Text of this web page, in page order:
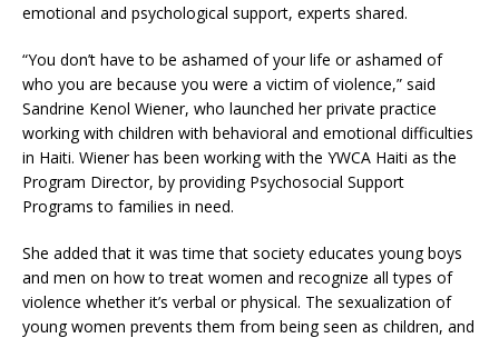
emotional and psychological support, experts shared.
“You don’t have to be ashamed of your life or ashamed of
who you are because you were a victim of violence,” said
Sandrine Kenol Wiener, who launched her private practice
working with children with behavioral and emotional difficulties
in Haiti. Wiener has been working with the YWCA Haiti as the
Program Director, by providing Psychosocial Support
Programs to families in need.
She added that it was time that society educates young boys
and men on how to treat women and recognize all types of
violence whether it’s verbal or physical. The sexualization of
young women prevents them from being seen as children, and